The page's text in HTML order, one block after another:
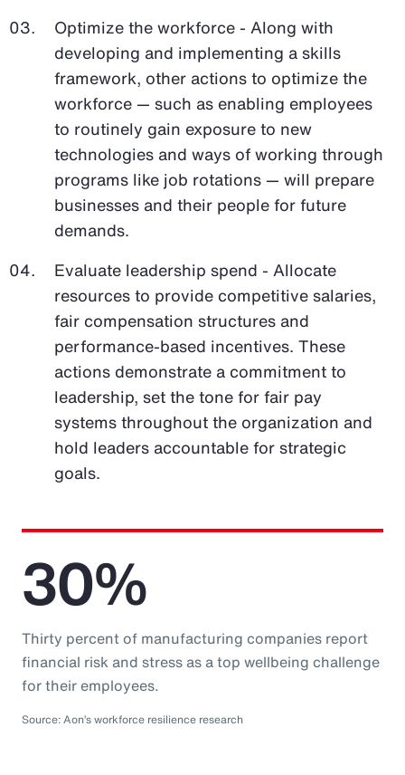
Optimize the workforce - Along with
developing and implementing a skills
framework, other actions to optimize the
workforce — such as enabling employees
to routinely gain exposure to new
technologies and ways of working through
programs like job rotations — will prepare
businesses and their people for future
demands.
Evaluate leadership spend - Allocate
resources to provide competitive salaries,
fair compensation structures and
performance-based incentives. These
actions demonstrate a commitment to
leadership, set the tone for fair pay
systems throughout the organization and
hold leaders accountable for strategic
goals.
30%
Thirty percent of manufacturing companies report
financial risk and stress as a top wellbeing challenge
for their employees.
Source: Aon’s workforce resilience research